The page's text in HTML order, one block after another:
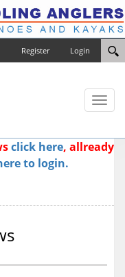
Login
Register
Toggle
click here, allready
to login.